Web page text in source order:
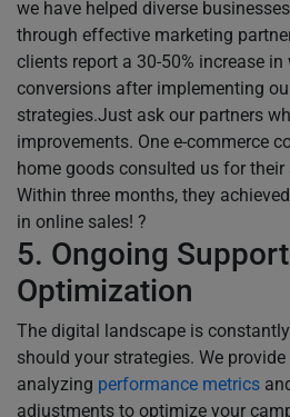
we have helped diverse
through effective marketing
clients report a 30-50% increase
conversions after implementing
strategies.Just ask our partners
improvements. One e-commerce
home goods consulted us for their
Within three months, they
in online sales! ?
5. Ongoing
Optimization
The digital landscape is
should your strategies. We
analyzing performance metrics
adjustments to optimize your